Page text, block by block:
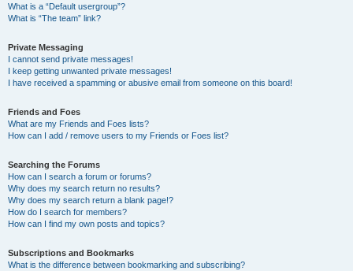
What is a “Default usergroup”?
What is “The team” link?
Private Messaging
I cannot send private messages!
I keep getting unwanted private messages!
I have received a spamming or abusive email from someone on this board!
Friends and Foes
What are my Friends and Foes lists?
How can I add / remove users to my Friends or Foes list?
Searching the Forums
How can I search a forum or forums?
Why does my search return no results?
Why does my search return a blank page!?
How do I search for members?
How can I find my own posts and topics?
Subscriptions and Bookmarks
What is the difference between bookmarking and subscribing?